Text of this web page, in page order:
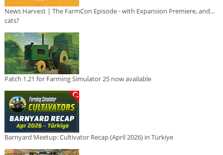
News Harvest | The FarmCon Episode - with Expansion Premiere, and...
cats?
Patch 1.21 for Farming Simulator 25 now available
Barnyard Meetup: Cultivator Recap (April 2026) in Türkiye